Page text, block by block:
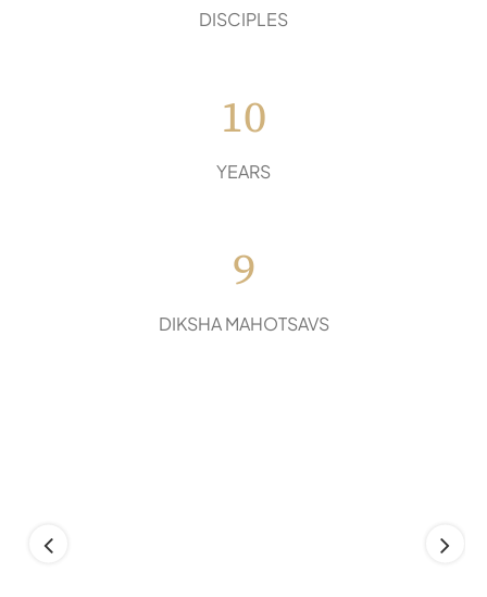
DISCIPLES
10
YEARS
9
DIKSHA MAHOTSAVS